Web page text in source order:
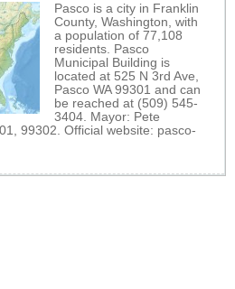
Pasco is a city in Franklin
County, Washington, with
a population of 77,108
residents. Pasco
Municipal Building is
located at 525 N 3rd Ave,
Pasco WA 99301 and can
be reached at (509) 545-
3404. Mayor: Pete
99302. Official website: pasco-